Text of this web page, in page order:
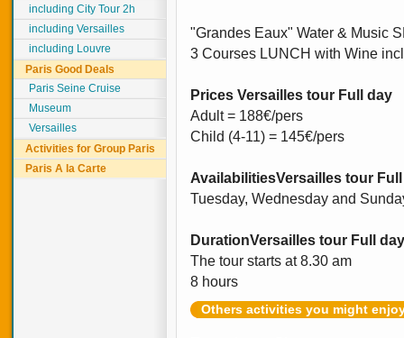
including City Tour 2h
including Versailles
including Louvre
Paris Good Deals
Paris Seine Cruise
Museum
Versailles
Activities for Group Paris
Paris A la Carte
"Grandes Eaux" Water & Music
3 Courses LUNCH with Wine
Prices Versailles tour Full day
Adult = 188€/pers
Child (4-11) = 145€/pers
AvailabilitiesVersailles tour
Tuesday, Wednesday and
DurationVersailles tour Full day
The tour starts at 8.30 am
8 hours
Others activities you might